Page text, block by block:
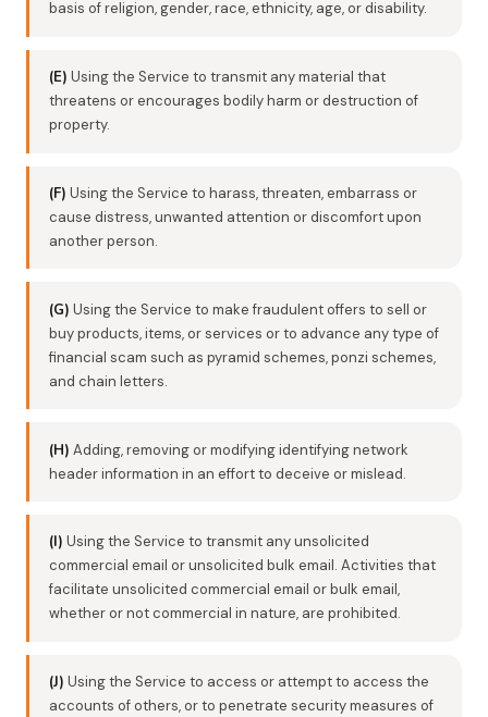
basis of religion, gender, race, ethnicity, age, or disability.
(E) Using the Service to transmit any material that
threatens or encourages bodily harm or destruction of
property.
(F) Using the Service to harass, threaten, embarrass or
cause distress, unwanted attention or discomfort upon
another person.
(G) Using the Service to make fraudulent offers to sell or
buy products, items, or services or to advance any type of
financial scam such as pyramid schemes, ponzi schemes,
and chain letters.
(H) Adding, removing or modifying identifying network
header information in an effort to deceive or mislead.
(I) Using the Service to transmit any unsolicited
commercial email or unsolicited bulk email. Activities that
facilitate unsolicited commercial email or bulk email,
whether or not commercial in nature, are prohibited.
(J) Using the Service to access or attempt to access the
accounts of others, or to penetrate security measures of